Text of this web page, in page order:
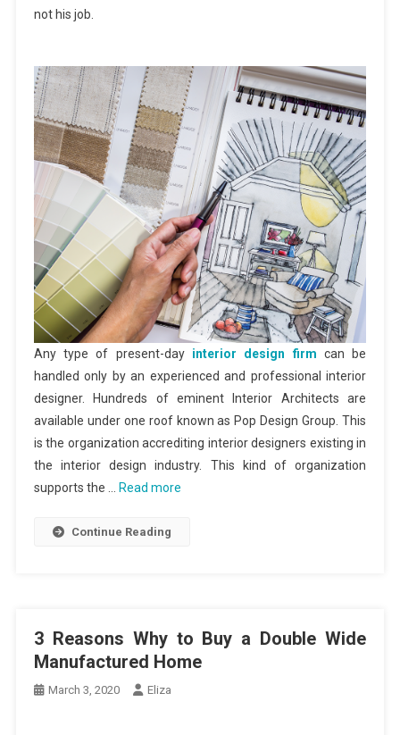
not his job.
Any type of present-day interior design firm can be
handled only by an experienced and professional interior
designer. Hundreds of eminent Interior Architects are
available under one roof known as Pop Design Group. This
is the organization accrediting interior designers existing in
the interior design industry. This kind of organization
supports the …
Read more
Continue Reading
3 Reasons Why to Buy a Double Wide
Manufactured Home
March 3, 2020 Eliza